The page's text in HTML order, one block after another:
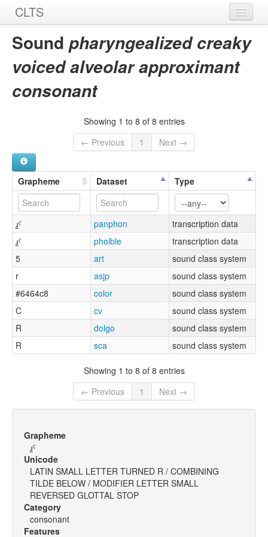
CLTS
Home
Sounds
Sound pharyngealized creaky
voiced alveolar approximant
consonant
Showing 1 to 8 of 8 entries
← Previous
1 Next →
Grapheme Dataset Type
ɹ̰ˤ panphon
transcription data
ɹ̰ˤ
phoible
transcription data
5
art
sound class system
r
asjp
sound class system
#6464c8
color
sound class system
C
cv
sound class system
R
dolgo
sound class system
R
sca sound class system
Showing 1 to 8 of 8 entries
← Previous
1 Next →
Grapheme
ɹ̰ˤ
Unicode
LATIN SMALL LETTER TURNED R / COMBINING
TILDE BELOW / MODIFIER LETTER SMALL
REVERSED GLOTTAL STOP
Category
consonant
Features